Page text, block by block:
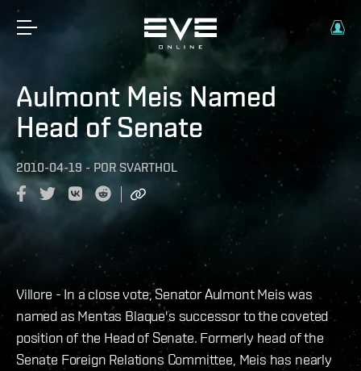
Aulmont Meis Named
Head of Senate
2010-04-19 - POR SVARTHOL
Villore - In a close vote, Senator Aulmont Meis was
named as Mentas Blaque's successor to the coveted
position of the Head of Senate. Formerly head of the
Senate Foreign Relations Committee, Meis has nearly